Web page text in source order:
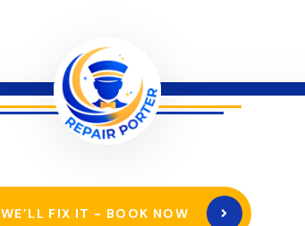
WE’LL FIX IT - BOOK NOW